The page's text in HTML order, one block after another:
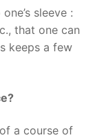
sleeve :
that one can
keeps a few
a course of